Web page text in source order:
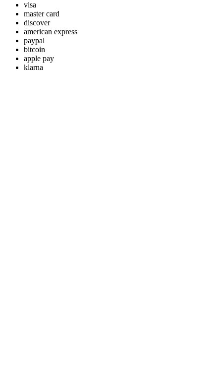
visa
master card
discover
american express
paypal
bitcoin
apple pay
klarna